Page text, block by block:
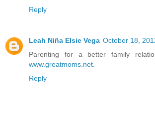
Reply
Leah Niña Elsie Vega October 18,
Parenting for a better family
www.greatmoms.net
Reply